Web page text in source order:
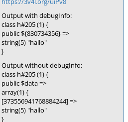
Output with debugInfo:
class h#205 (1) {
public ${830734356} =>
string(5) "hallo"
}
Output without debugInfo:
class h#205 (1) {
public $data =>
array(1) {
[373556941768884244] =>
string(5) "hallo"
}